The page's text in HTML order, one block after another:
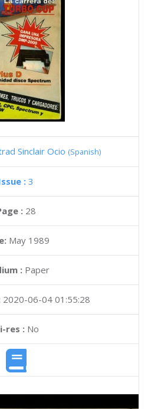
Sinclair Ocio (Spanish)
: 3
: 28
May 1989
: Paper
2020-06-04 01:55:28
res :No